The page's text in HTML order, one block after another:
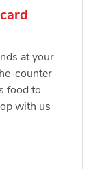
at your
counter
food to
with us